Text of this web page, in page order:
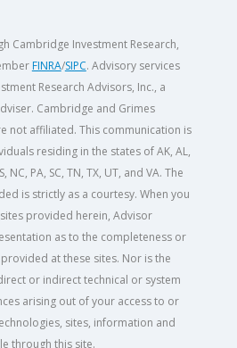
Cambridge Investment Research,
FINRA/SIPC. Advisory services
Research Advisors, Inc., a
Cambridge and Grimes
not affiliated. This communication is
residing in the states of AK, AL,
NC, PA, SC, TN, TX, UT, and VA. The
is strictly as a courtesy. When you
provided herein, Advisor
as to the completeness or
at these sites. Nor is the
or indirect technical or system
arising out of your access to or
sites, information and
through this site.